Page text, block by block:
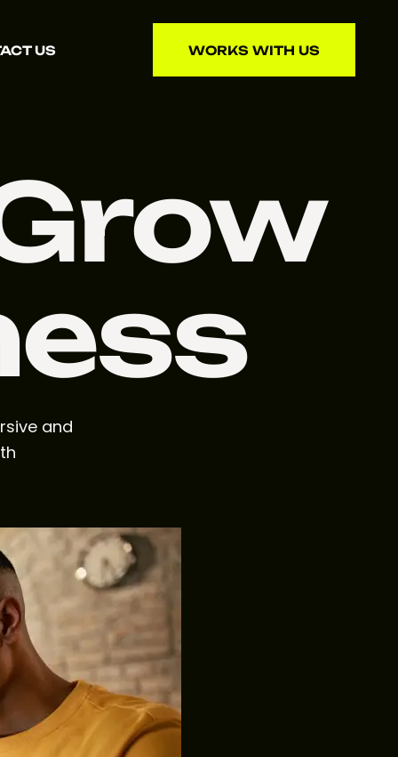
US
WORKS WITH US
and